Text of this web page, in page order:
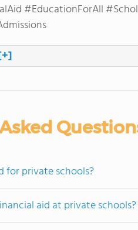
#EducationForAll
for private schools?
aid at private schools?